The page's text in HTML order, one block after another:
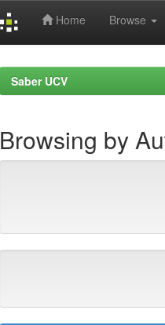
Home Browse
Saber UCV
Browsing by